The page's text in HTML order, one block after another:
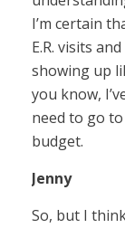
I’m certain
E.R. visits
showing up
you know,
need to go
budget.
Jenny
So, but I